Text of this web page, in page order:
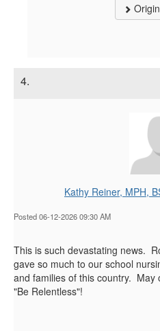
4.
Kathy Reiner, MPH,
Posted 06-12-2026 09:30 AM
This is such devastating news.
gave so much to our school
and families of this country. May
"Be Relentless"!